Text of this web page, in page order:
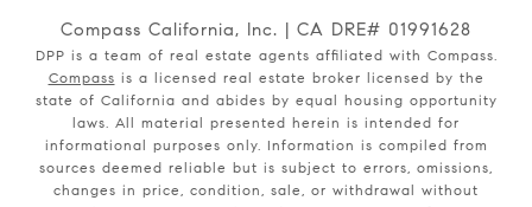
Compass California, Inc. | CA DRE# 01991628
DPP is a team of real estate agents affiliated with Compass.
Compass is a licensed real estate broker licensed by the
state of California and abides by equal housing opportunity
laws. All material presented herein is intended for
informational purposes only. Information is compiled from
sources deemed reliable but is subject to errors, omissions,
changes in price, condition, sale, or withdrawal without